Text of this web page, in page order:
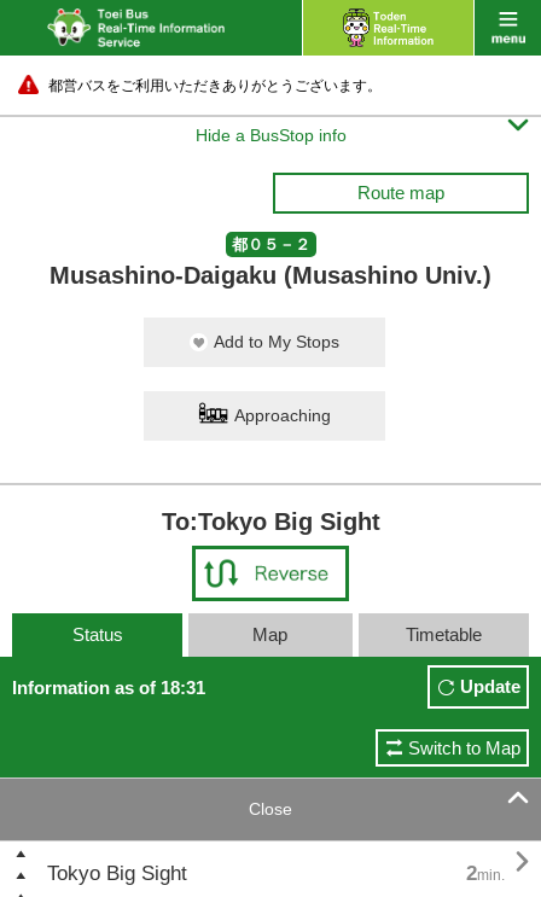
都営バスをご利用いただきありがとうございます。
Hide a BusStop info 
Route map
都０５－２
Musashino-Daigaku (Musashino Univ.)
Add to My Stops
Approaching
To:Tokyo Big Sight
Status Map Timetable
Information as of 18:31 Update
Switch to Map
Close 
Tokyo Big Sight 2min. 